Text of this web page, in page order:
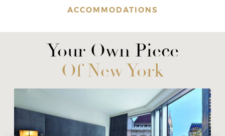
ACCOMMODATIONS
Your Own Piece
Of New York